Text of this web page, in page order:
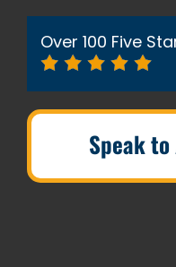
Over 100 Five
Speak